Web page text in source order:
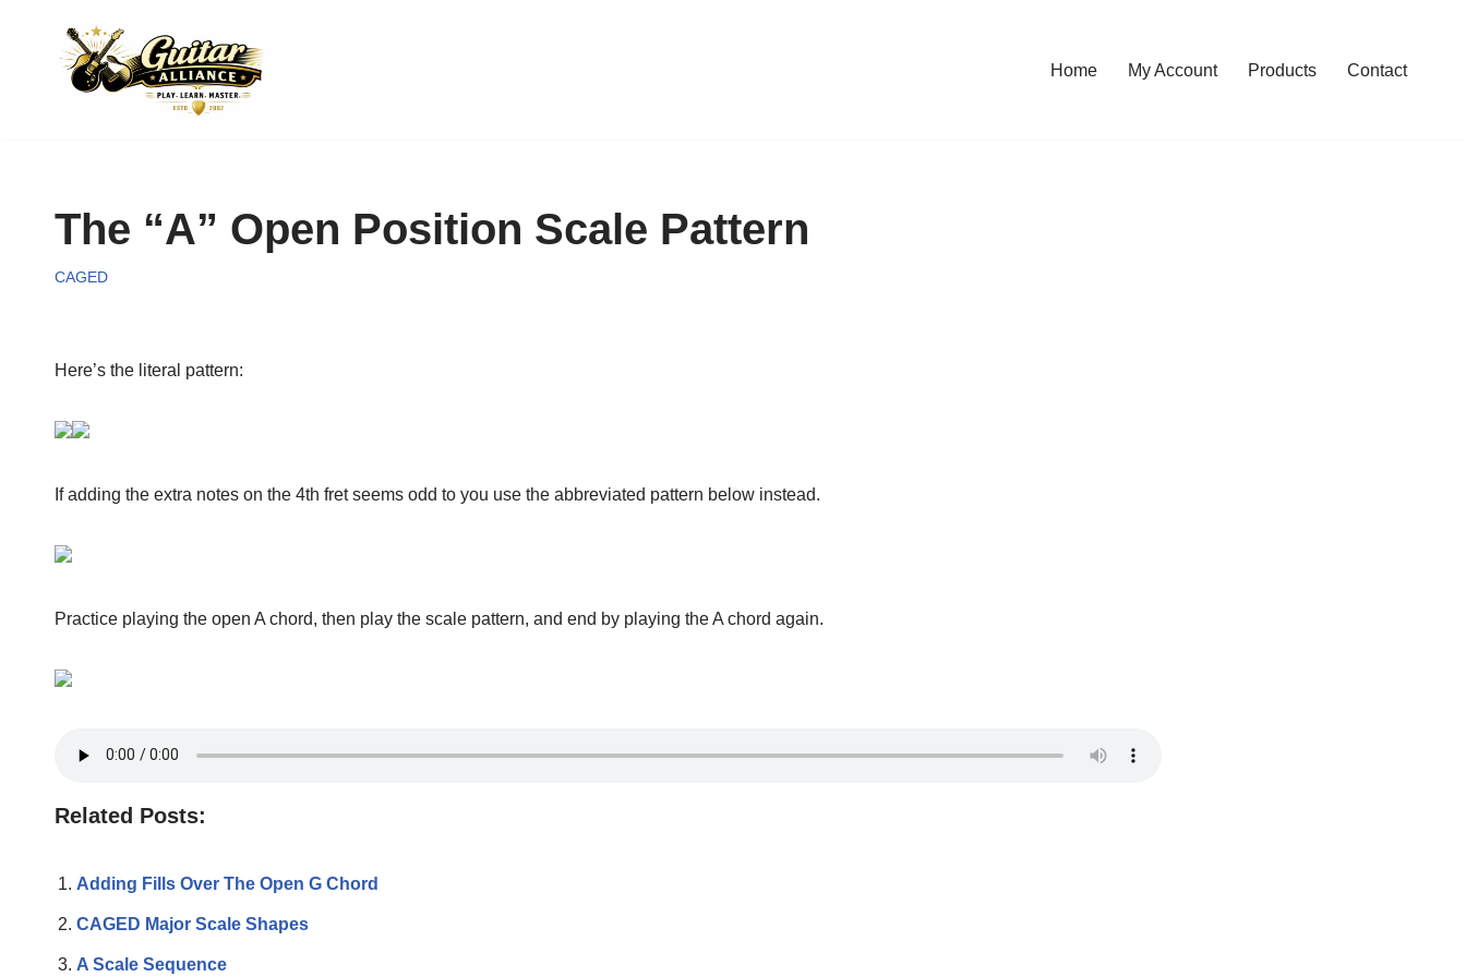
Home My Account Products Contact
The “A” Open Position Scale Pattern
CAGED
Here’s the literal pattern:
If adding the extra notes on the 4th fret seems odd to you use the abbreviated pattern below instead.
Practice playing the open A chord, then play the scale pattern, and end by playing the A chord again.
Related Posts:
Adding Fills Over The Open G Chord
CAGED Major Scale Shapes
A Scale Sequence